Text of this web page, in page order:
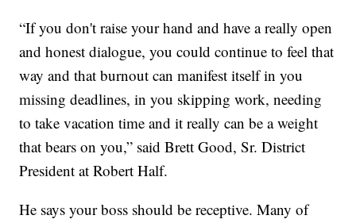
“If you don't raise your hand and have a really open
and honest dialogue, you could continue to feel that
way and that burnout can manifest itself in you
missing deadlines, in you skipping work, needing
to take vacation time and it really can be a weight
that bears on you,” said Brett Good, Sr. District
President at Robert Half.
He says your boss should be receptive. Many of